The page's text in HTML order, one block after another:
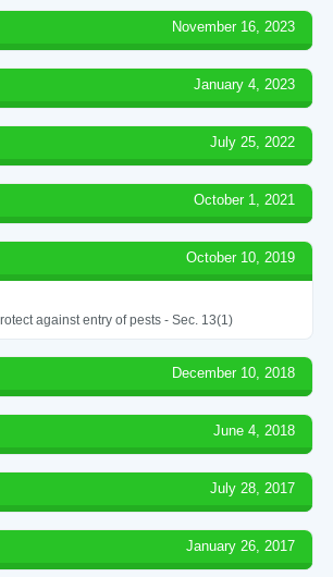
November 16, 2023
January 4, 2023
July 25, 2022
October 1, 2021
October 10, 2019
against entry of pests - Sec. 13(1)
December 10, 2018
June 4, 2018
July 28, 2017
January 26, 2017